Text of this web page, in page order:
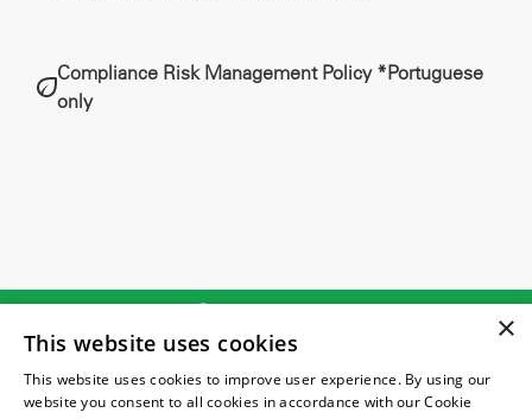
Compliance Risk Management Policy *Portuguese
only
atendimento@vitalambiental.com.br
×
This website uses cookies
This website uses cookies to improve user experience. By using our
website you consent to all cookies in accordance with our Cookie